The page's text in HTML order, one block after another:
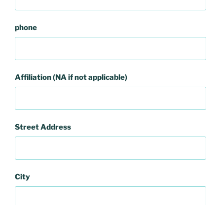
phone
Affiliation (NA if not applicable)
Street Address
City